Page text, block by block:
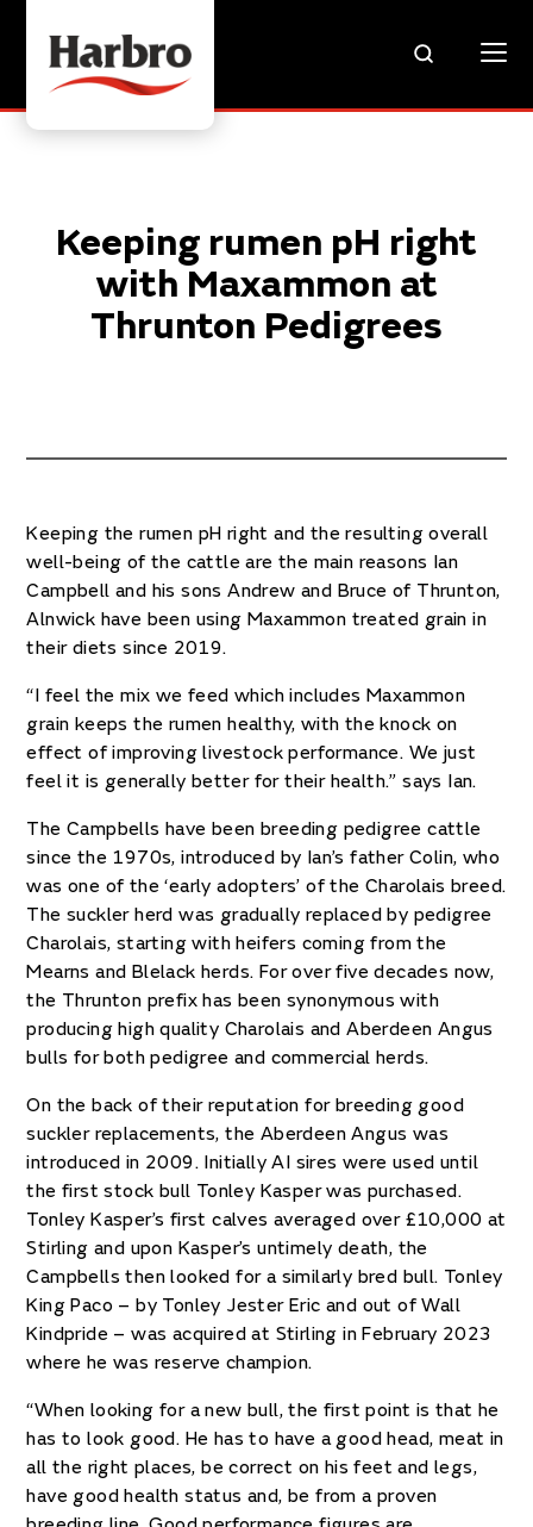
Keeping rumen pH right
with Maxammon at
Thrunton Pedigrees
Keeping the rumen pH right and the resulting overall
well-being of the cattle are the main reasons Ian
Campbell and his sons Andrew and Bruce of Thrunton,
Alnwick have been using Maxammon treated grain in
their diets since 2019.
“I feel the mix we feed which includes Maxammon
grain keeps the rumen healthy, with the knock on
effect of improving livestock performance. We just
feel it is generally better for their health.” says Ian.
The Campbells have been breeding pedigree cattle
since the 1970s, introduced by Ian’s father Colin, who
was one of the ‘early adopters’ of the Charolais breed.
The suckler herd was gradually replaced by pedigree
Charolais, starting with heifers coming from the
Mearns and Blelack herds. For over five decades now,
the Thrunton prefix has been synonymous with
producing high quality Charolais and Aberdeen Angus
bulls for both pedigree and commercial herds.
On the back of their reputation for breeding good
suckler replacements, the Aberdeen Angus was
introduced in 2009. Initially AI sires were used until
the first stock bull Tonley Kasper was purchased.
Tonley Kasper’s first calves averaged over £10,000 at
Stirling and upon Kasper’s untimely death, the
Campbells then looked for a similarly bred bull. Tonley
King Paco – by Tonley Jester Eric and out of Wall
Kindpride – was acquired at Stirling in February 2023
where he was reserve champion.
“When looking for a new bull, the first point is that he
has to look good. He has to have a good head, meat in
all the right places, be correct on his feet and legs,
have good health status and, be from a proven